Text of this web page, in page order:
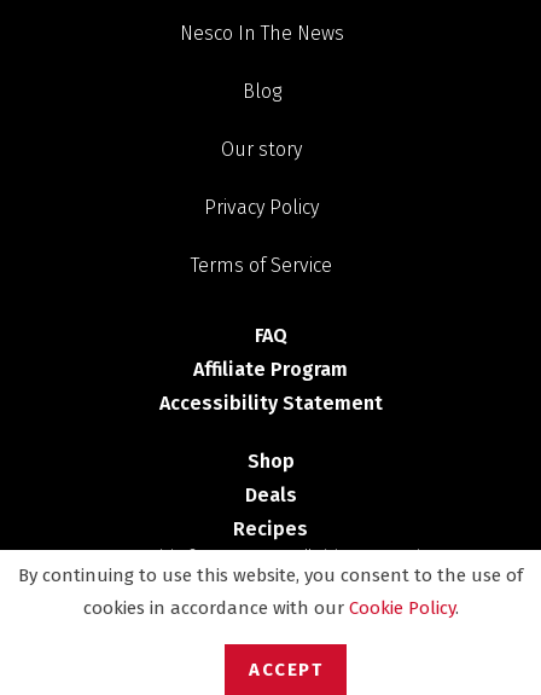
Nesco In The News
Blog
Our story
Privacy Policy
Terms of Service
FAQ
Affiliate Program
Accessibility Statement
Shop
Deals
Recipes
By continuing to use this website, you consent to the use of
cookies in accordance with our Cookie Policy.
ACCEPT